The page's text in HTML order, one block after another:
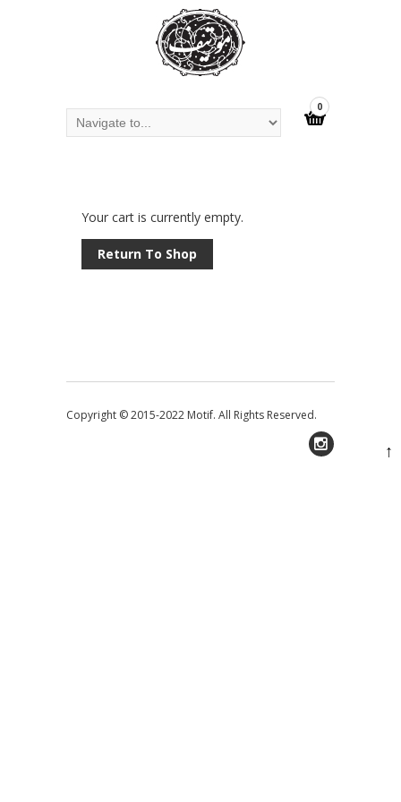
0
Your cart is currently empty.
Return To Shop
Copyright © 2015-2022 Motif. All Rights Reserved.
↑